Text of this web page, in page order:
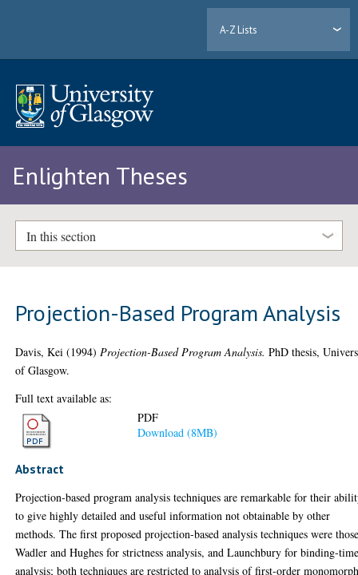
A-Z Lists
Enlighten Theses
In this section
Projection-Based Program Analysis
Davis, Kei (1994) Projection-Based Program Analysis. PhD thesis,
of Glasgow.
Full text available as:
PDF
Download (8MB)
Abstract
Projection-based program analysis techniques are remarkable for their
to give highly detailed and useful information not obtainable by other
methods. The first proposed projection-based analysis techniques were
Wadler and Hughes for strictness analysis, and Launchbury for binding-
analysis; both techniques are restricted to analysis of first-order